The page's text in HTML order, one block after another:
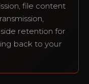
file content
retention for
back to your